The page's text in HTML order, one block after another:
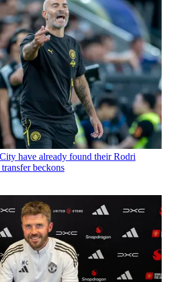
have already found their Rodri
beckons